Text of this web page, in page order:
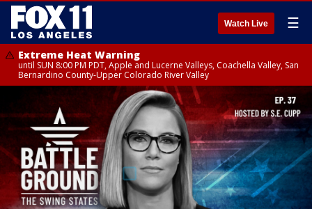
Watch Live ☰
Extreme Heat Warning
until SUN 8:00 PM PDT, Apple and Lucerne Valleys, Coachella Valley, San
Bernardino County-Upper Colorado River Valley